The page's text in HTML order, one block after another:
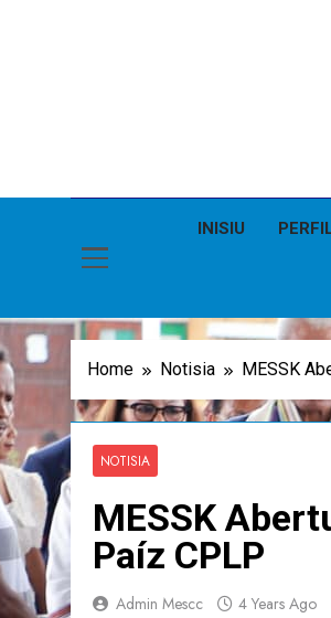
INISIU
Home Notisia MESSK
NOTISIA
MESSK
Paíz CPLP
Admin Mescc 4 Years Ago